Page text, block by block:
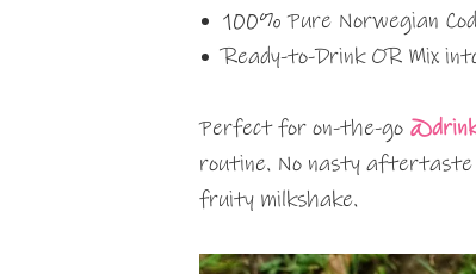
100% Pure Norwegian
Ready-to-Drink OR Mix
Perfect for on-the-go
routine. No nasty aftertaste
fruity milkshake.